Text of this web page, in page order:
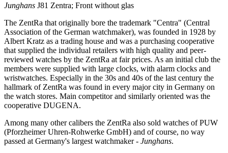
Junghans J81 Zentra; Front without glas
The ZentRa that originally bore the trademark "Centra" (Central
Association of the German watchmaker), was founded in 1928 by
Albert Kratz as a trading house and was a purchasing cooperative
that supplied the individual retailers with high quality and peer-
reviewed watches by the ZentRa at fair prices. As an initial club the
members were supplied with large clocks, with alarm clocks and
wristwatches. Especially in the 30s and 40s of the last century the
hallmark of ZentRa was found in every major city in Germany on
the watch stores. Main competitor and similarly oriented was the
cooperative DUGENA.
Among many other calibers the ZentRa also sold watches of PUW
(Pforzheimer Uhren-Rohwerke GmbH) and of course, no way
passed at Germany's largest watchmaker - Junghans.